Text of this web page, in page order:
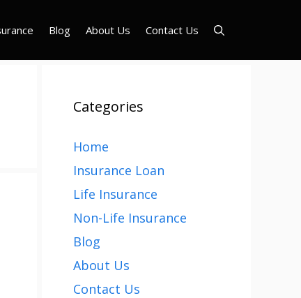
Blog About Us Contact Us
Categories
Home
Insurance Loan
Life Insurance
Non-Life Insurance
Blog
About Us
Contact Us